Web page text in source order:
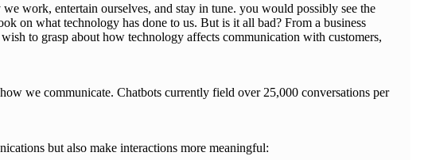
work, entertain ourselves, and stay in tune. you would possibly see the
on what technology has done to us. But is it all bad? From a business
to grasp about how technology affects communication with customers,
we communicate. Chatbots currently field over 25,000 conversations per
but also make interactions more meaningful: